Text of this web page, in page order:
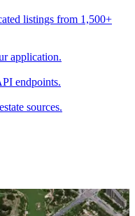
listings from 1,500+
application.
endpoints.
sources.